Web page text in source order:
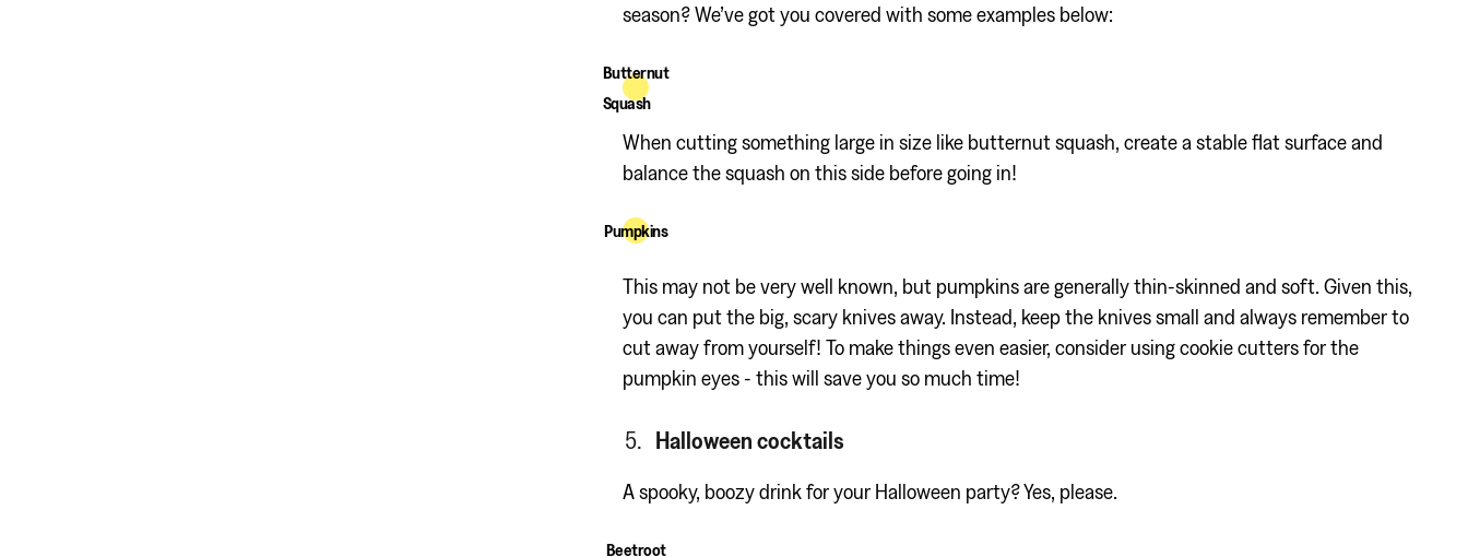
season? We’ve got you covered with some examples below:
Butternut
Squash
When cutting something large in size like butternut squash, create a stable flat surface and
balance the squash on this side before going in!
Pumpkins
This may not be very well known, but pumpkins are generally thin-skinned and soft. Given this,
you can put the big, scary knives away. Instead, keep the knives small and always remember to
cut away from yourself! To make things even easier, consider using cookie cutters for the
pumpkin eyes - this will save you so much time!
Halloween cocktails
A spooky, boozy drink for your Halloween party? Yes, please.
Beetroot